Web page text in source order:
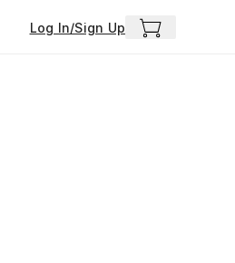
Log In/Sign Up